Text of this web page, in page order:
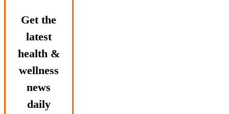
Get the
latest
health &
wellness
news
daily